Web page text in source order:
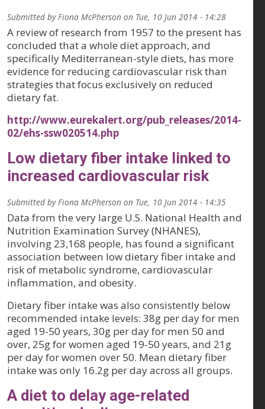
Submitted by Fiona McPherson on Tue, 10 Jun 2014 - 14:28
A review of research from 1957 to the present has
concluded that a whole diet approach, and
specifically Mediterranean-style diets, has more
evidence for reducing cardiovascular risk than
strategies that focus exclusively on reduced
dietary fat.
http://www.eurekalert.org/pub_releases/2014-
02/ehs-ssw020514.php
Low dietary fiber intake linked to
increased cardiovascular risk
Submitted by Fiona McPherson on Tue, 10 Jun 2014 - 14:35
Data from the very large U.S. National Health and
Nutrition Examination Survey (NHANES),
involving 23,168 people, has found a significant
association between low dietary fiber intake and
risk of metabolic syndrome, cardiovascular
inflammation, and obesity.
Dietary fiber intake was also consistently below
recommended intake levels: 38g per day for men
aged 19-50 years, 30g per day for men 50 and
over, 25g for women aged 19-50 years, and 21g
per day for women over 50. Mean dietary fiber
intake was only 16.2g per day across all groups.
A diet to delay age-related